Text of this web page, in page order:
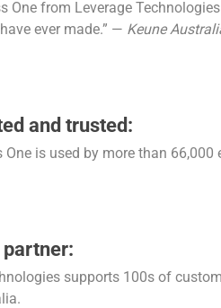
One from Leverage
ever made.” — Keune
and trusted:
One is used by more than 66,000
supports 100s of